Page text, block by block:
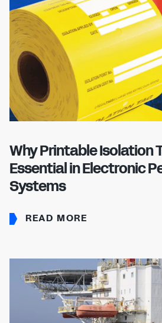
Why Printable Isolation
Essential in Electronic
Systems
READ MORE